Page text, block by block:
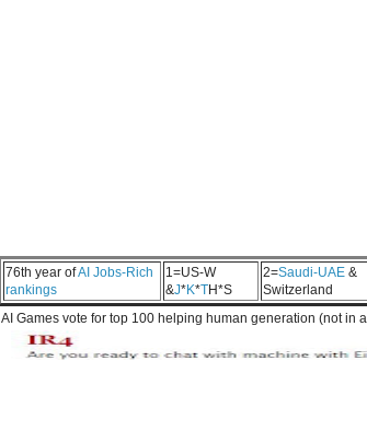
76th year ofAI Jobs-Rich
rankings
1=US-W
&J*K*TH*S
2=Saudi-UAE &
Switzerland
AI Games vote for top 100 helping human generation (not in